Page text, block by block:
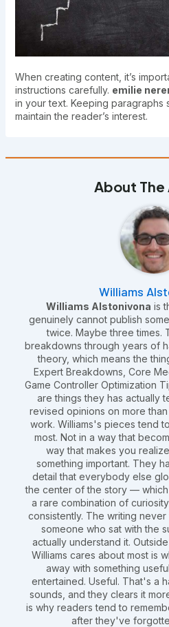
When creating content, it’s
instructions carefully. emilie
in your text. Keeping paragraphs
maintain the reader’s interest.
About The
Williams
Williams Alstonivona is
genuinely cannot publish
twice. Maybe three times.
breakdowns through years of
theory, which means the
Expert Breakdowns, Core
Game Controller Optimization
are things they has actually
revised opinions on more
work. Williams's pieces tend
most. Not in a way that
way that makes you
something important. They
detail that everybody else
the center of the story —
a rare combination of
consistently. The writing
someone who sat with the
actually understand it.
Williams cares about most is
away with something
entertained. Useful. That's a
sounds, and they clears it
is why readers tend to
after they've